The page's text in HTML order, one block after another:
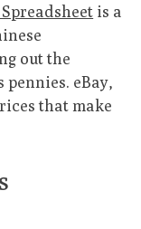
Spreadsheet is a
out the
eBay,
that make